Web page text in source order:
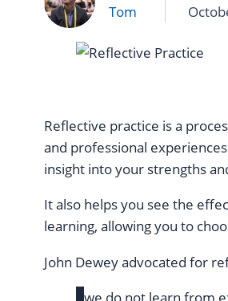
Tom
Reflective practice is a
and professional
insight into your strengths
It also helps you see the
learning, allowing you to
John Dewey advocated for
we do not learn from